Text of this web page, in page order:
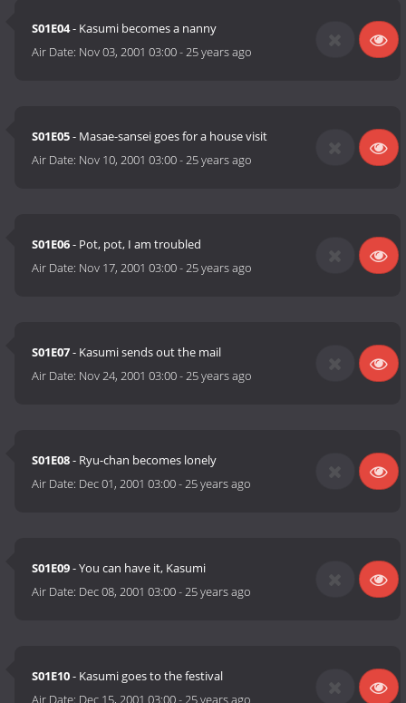
S01E04- Kasumi becomes a nanny
Air Date: Nov 03, 2001 03:00-25 years ago
S01E05- Masae-sansei goes for a house visit
Air Date: Nov 10, 2001 03:00-25 years ago
S01E06- Pot, pot, I am troubled
Air Date: Nov 17, 2001 03:00-25 years ago
S01E07- Kasumi sends out the mail
Air Date: Nov 24, 2001 03:00-25 years ago
S01E08- Ryu-chan becomes lonely
Air Date: Dec 01, 2001 03:00-25 years ago
S01E09- You can have it, Kasumi
Air Date: Dec 08, 2001 03:00-25 years ago
S01E10- Kasumi goes to the festival
Air Date: Dec 15, 2001 03:00- 25 years ago